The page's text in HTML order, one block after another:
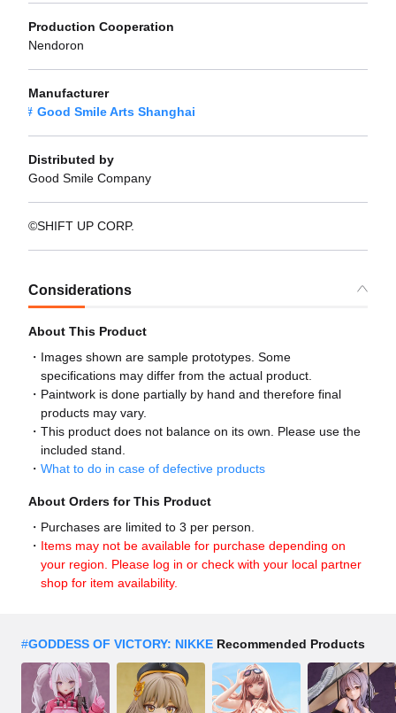
Production Cooperation
Nendoron
Manufacturer
Good Smile Arts Shanghai
Distributed by
Good Smile Company
©SHIFT UP CORP.
Considerations
About This Product
Images shown are sample prototypes. Some
specifications may differ from the actual product.
Paintwork is done partially by hand and therefore final
products may vary.
This product does not balance on its own. Please use the
included stand.
What to do in case of defective products
About Orders for This Product
Purchases are limited to 3 per person.
Items may not be available for purchase depending on
your region. Please log in or check with your local partner
shop for item availability.
#GODDESS OF VICTORY: NIKKE Recommended Products